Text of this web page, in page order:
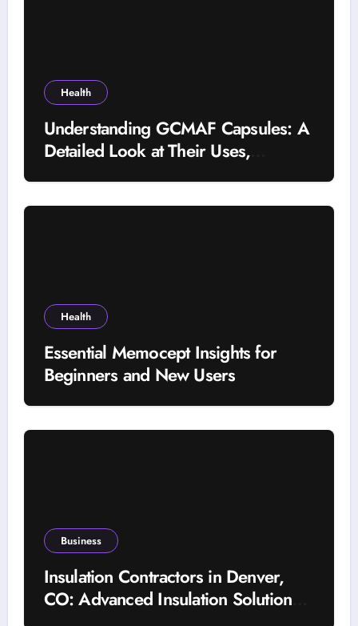
Health
Understanding GCMAF Capsules: A
Detailed Look at Their Uses,
Health
Essential Memocept Insights for
Beginners and New Users
Business
Insulation Contractors in Denver,
CO: Advanced Insulation Solutions